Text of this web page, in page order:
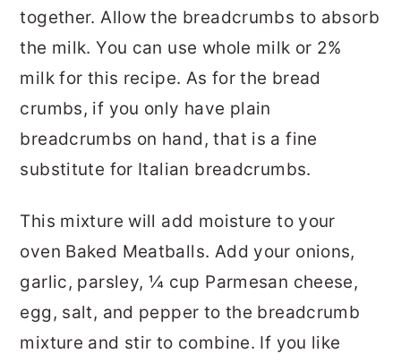
together. Allow the breadcrumbs to absorb
the milk. You can use whole milk or 2%
milk for this recipe. As for the bread
crumbs, if you only have plain
breadcrumbs on hand, that is a fine
substitute for Italian breadcrumbs.
This mixture will add moisture to your
oven Baked Meatballs. Add your onions,
garlic, parsley, ¼ cup Parmesan cheese,
egg, salt, and pepper to the breadcrumb
mixture and stir to combine. If you like